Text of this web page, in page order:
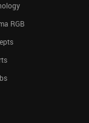
RGB